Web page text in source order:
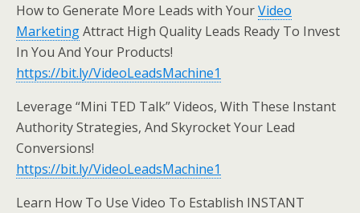
How to Generate More Leads with YourVideo
MarketingAttract High Quality Leads Ready To Invest
In You And Your Products!
https://bit.ly/VideoLeadsMachine1
Leverage “Mini TED Talk” Videos, With These Instant
Authority Strategies, And Skyrocket Your Lead
Conversions!
https://bit.ly/VideoLeadsMachine1
Learn How To Use Video To Establish INSTANT